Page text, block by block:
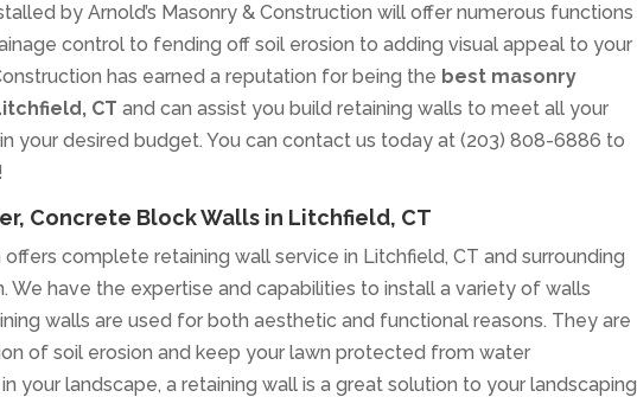
by Arnold’s Masonry & Construction will offer numerous functions
control to fending off soil erosion to adding visual appeal to your
has earned a reputation for being the best masonry
CT and can assist you build retaining walls to meet all your
your desired budget. You can contact us today at (203) 808-6886 to
Concrete Block Walls in Litchfield, CT
offers complete retaining wall service in Litchfield, CT and surrounding
We have the expertise and capabilities to install a variety of walls
walls are used for both aesthetic and functional reasons. They are
of soil erosion and keep your lawn protected from water
your landscape, a retaining wall is a great solution to your landscaping